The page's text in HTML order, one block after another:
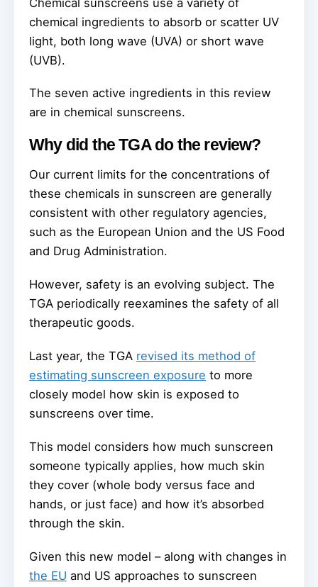
chemical ingredients to absorb or scatter UV
light, both long wave (UVA) or short wave
(UVB).
The seven active ingredients in this review
are in chemical sunscreens.
Why did the TGA do the review?
Our current limits for the concentrations of
these chemicals in sunscreen are generally
consistent with other regulatory agencies,
such as the European Union and the US Food
and Drug Administration.
However, safety is an evolving subject. The
TGA periodically reexamines the safety of all
therapeutic goods.
Last year, the TGA revised its method of
estimating sunscreen exposure to more
closely model how skin is exposed to
sunscreens over time.
This model considers how much sunscreen
someone typically applies, how much skin
they cover (whole body versus face and
hands, or just face) and how it’s absorbed
through the skin.
Given this new model – along with changes in
the EU and US approaches to sunscreen